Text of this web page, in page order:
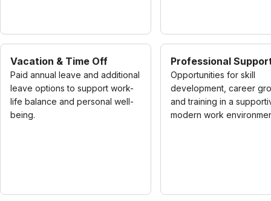
Vacation & Time Off
Paid annual leave and additional
leave options to support work-
life balance and personal well-
being.
Professional
Opportunities for skill
development, career
and training in a
modern work